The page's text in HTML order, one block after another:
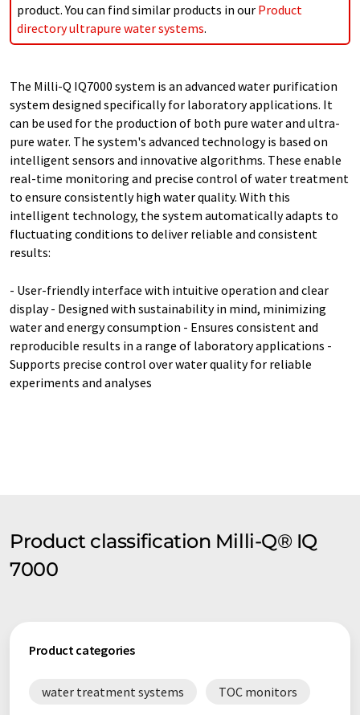
product. You can find similar products in our Product
directory ultrapure water systems.
The Milli-Q IQ7000 system is an advanced water purification
system designed specifically for laboratory applications. It
can be used for the production of both pure water and ultra-
pure water. The system's advanced technology is based on
intelligent sensors and innovative algorithms. These enable
real-time monitoring and precise control of water treatment
to ensure consistently high water quality. With this
intelligent technology, the system automatically adapts to
fluctuating conditions to deliver reliable and consistent
results:
- User-friendly interface with intuitive operation and clear
display - Designed with sustainability in mind, minimizing
water and energy consumption - Ensures consistent and
reproducible results in a range of laboratory applications -
Supports precise control over water quality for reliable
experiments and analyses
Product classification Milli-Q® IQ
7000
Product categories
water treatment systems TOC monitors